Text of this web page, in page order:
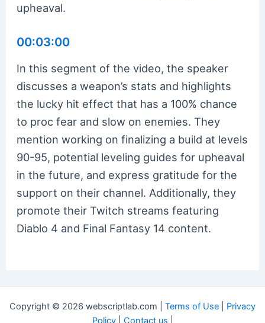
upheaval.
00:03:00
In this segment of the video, the speaker
discusses a weapon’s stats and highlights
the lucky hit effect that has a 100% chance
to proc fear and slow on enemies. They
mention working on finalizing a build at levels
90-95, potential leveling guides for upheaval
in the future, and express gratitude for the
support on their channel. Additionally, they
promote their Twitch streams featuring
Diablo 4 and Final Fantasy 14 content.
Copyright © 2026 webscriptlab.com | Terms of Use
Privacy